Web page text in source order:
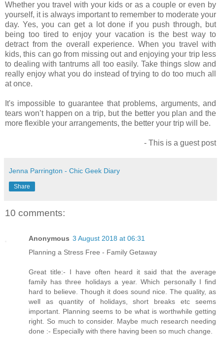
Whether you travel with your kids or as a couple or even by
yourself, it is always important to remember to moderate your
day. Yes, you can get a lot done if you push through, but
being too tired to enjoy your vacation is the best way to
detract from the overall experience. When you travel with
kids, this can go from missing out and enjoying your trip less
to dealing with tantrums all too easily. Take things slow and
really enjoy what you do instead of trying to do too much all
at once.
It's impossible to guarantee that problems, arguments, and
tears won’t happen on a trip, but the better you plan and the
more flexible your arrangements, the better your trip will be.
- This is a guest post
Jenna Parrington - Chic Geek Diary
Share
10 comments:
Anonymous 3 August 2018 at 06:31
Planning a Stress Free - Family Getaway
Great title:- I have often heard it said that the average
family has three holidays a year. Which personally I find
hard to believe. Though it does sound nice. The quality, as
well as quantity of holidays, short breaks etc seems
important. Planning seems to be what is worthwhile getting
right. So much to consider. Maybe much research needing
done :- Especially with there having been so much change.